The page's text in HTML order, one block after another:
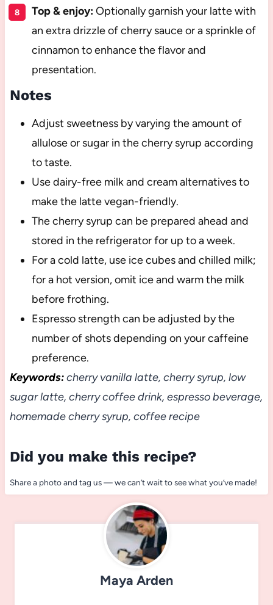
Top & enjoy:Optionally garnish your latte with
an extra drizzle of cherry sauce or a sprinkle of
cinnamon to enhance the flavor and
presentation.
Notes
Adjust sweetness by varying the amount of
allulose or sugar in the cherry syrup according
to taste.
Use dairy-free milk and cream alternatives to
make the latte vegan-friendly.
The cherry syrup can be prepared ahead and
stored in the refrigerator for up to a week.
For a cold latte, use ice cubes and chilled milk;
for a hot version, omit ice and warm the milk
before frothing.
Espresso strength can be adjusted by the
number of shots depending on your caffeine
preference.
Keywords:cherry vanilla latte, cherry syrup, low
sugar latte, cherry coffee drink, espresso beverage,
homemade cherry syrup, coffee recipe
Did you make this recipe?
Share a photo and tag us — we can’t wait to see what you’ve made!
Maya Arden